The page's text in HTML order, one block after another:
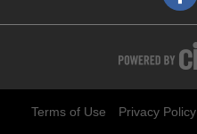
Terms of Use Privacy Policy